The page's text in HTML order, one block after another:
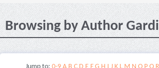
Browsing by Author